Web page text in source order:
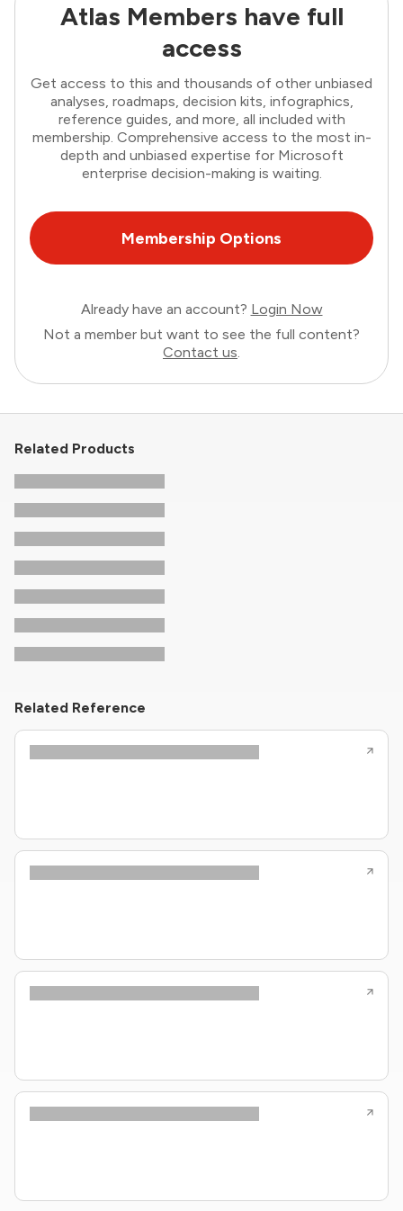
Atlas Members have full
access
Get access to this and thousands of other unbiased
analyses, roadmaps, decision kits, infographics,
reference guides, and more, all included with
membership. Comprehensive access to the most in-
depth and unbiased expertise for Microsoft
enterprise decision-making is waiting.
Membership Options
Already have an account? Login Now
Not a member but want to see the full content?
Contact us.
Related Products
Related Reference